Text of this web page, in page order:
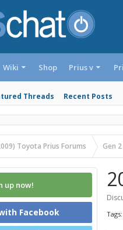
Threads Recent Posts
Wiki Shop Prius v
Toyota Prius Forums Gen
up now!
Facebook